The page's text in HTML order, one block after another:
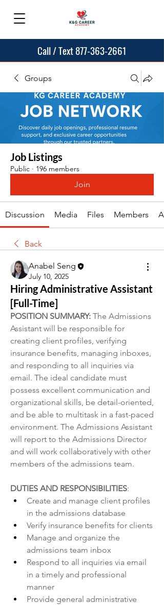
Call / Text 877-363-2661
Groups
Job Listings
Public · 196 members
Join
Discussion Media Files Members
Back
Anabel Seng
July 10, 2025
Hiring Administrative Assistant
[Full-Time]
POSITION SUMMARY: The Admissions
Assistant will be responsible for
creating client profiles, verifying
insurance benefits, managing inboxes,
and responding to all inquiries via
email. The ideal candidate must
possess excellent communication and
organizational skills, be detail-oriented,
and be able to multitask in a fast-paced
environment. The Admissions Assistant
will report to the Admissions Director
and will work collaboratively with other
members of the admissions team.
DUTIES AND RESPONSIBILITIES:
Create and manage client profiles
in the admissions database
Verify insurance benefits for clients
Manage and organize the
admissions team inbox
Respond to all inquiries via email
in a timely and professional
manner
Provide general administrative